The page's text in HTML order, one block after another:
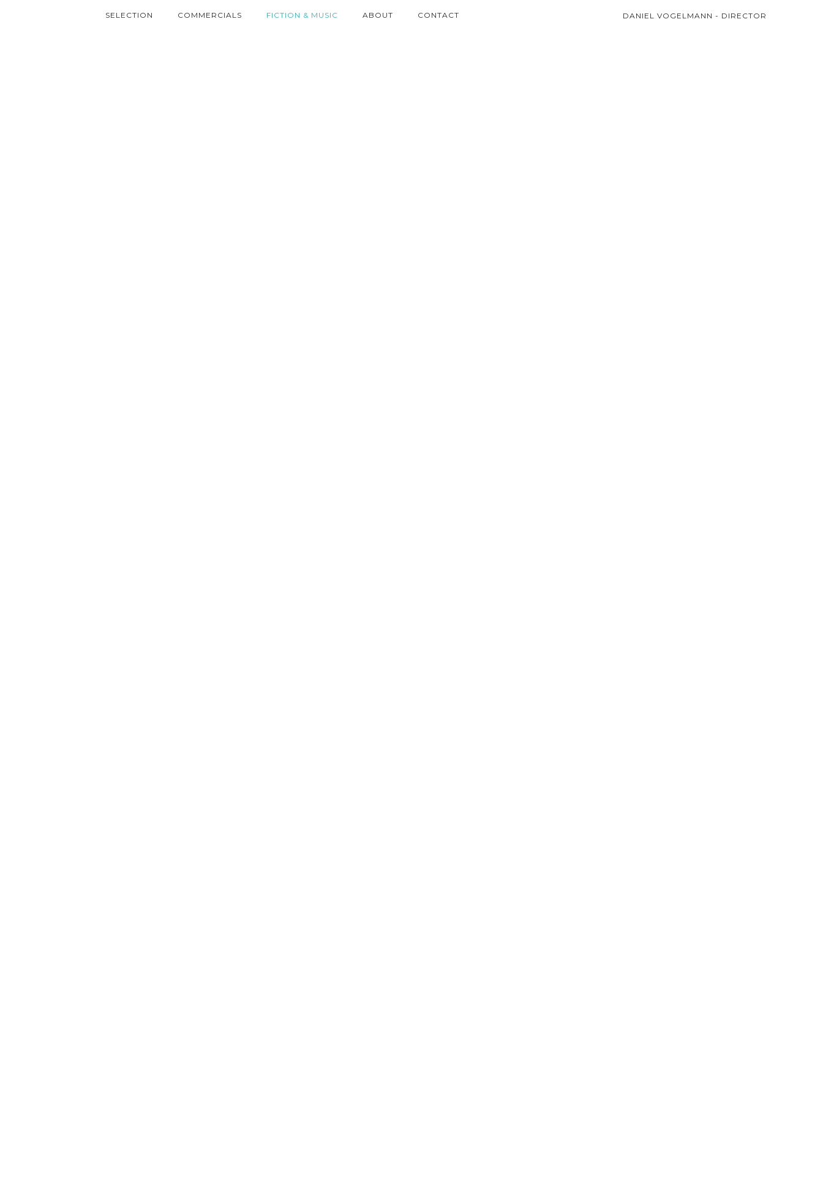
DANIEL VOGELMANN - DIRECTOR
SELECTION COMMERCIALS FICTION & MUSIC ABOUT CONTACT